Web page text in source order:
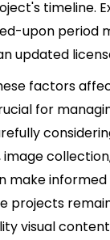
timeline.
upon period
updated
factors
for
image
make
projects
visual